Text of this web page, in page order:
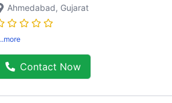
Ahmedabad, Gujarat
..more
Contact Now